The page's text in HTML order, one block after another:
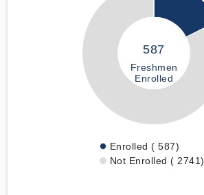
587
Freshmen
Enrolled
Enrolled ( 587)
Not Enrolled ( 2741)